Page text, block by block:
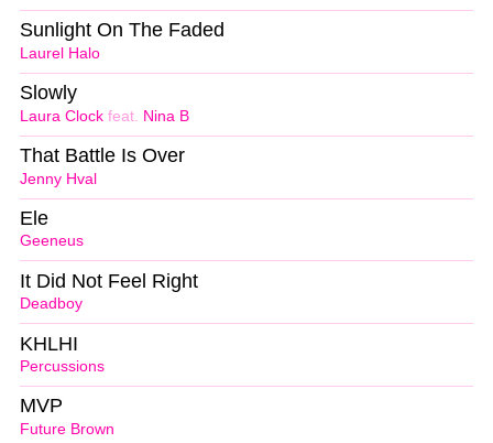
Laurel Halo
Sunlight On The Faded
Laura Clock feat. Nina B
Slowly
Jenny Hval
That Battle Is Over
Geeneus
Ele
Deadboy
It Did Not Feel Right
Percussions
KHLHI
Future Brown
MVP